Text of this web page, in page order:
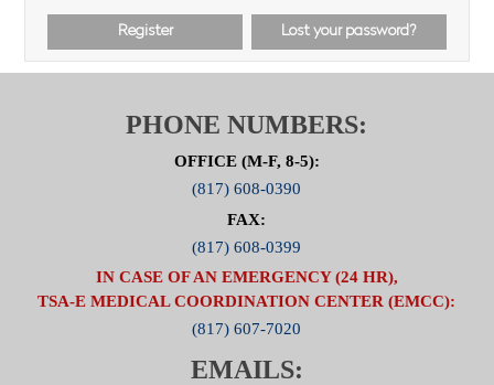
Register Lost your password?
PHONE NUMBERS:
OFFICE (M-F, 8-5):
(817) 608-0390
FAX:
(817) 608-0399
IN CASE OF AN EMERGENCY (24 HR),
TSA-E MEDICAL COORDINATION CENTER (EMCC):
(817) 607-7020
EMAILS: